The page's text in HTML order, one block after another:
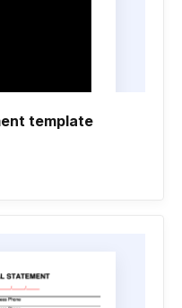
template